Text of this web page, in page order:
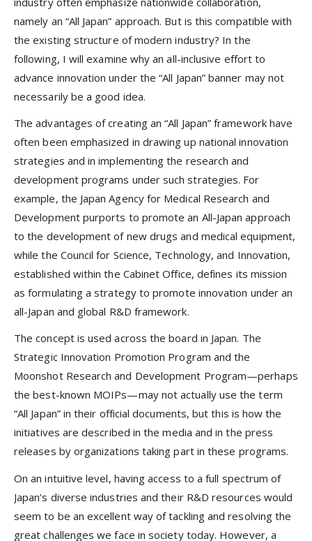
namely an “All Japan” approach. But is this compatible with
the existing structure of modern industry? In the
following, I will examine why an all-inclusive effort to
advance innovation under the “All Japan” banner may not
necessarily be a good idea.
The advantages of creating an “All Japan” framework have
often been emphasized in drawing up national innovation
strategies and in implementing the research and
development programs under such strategies. For
example, the Japan Agency for Medical Research and
Development purports to promote an All-Japan approach
to the development of new drugs and medical equipment,
while the Council for Science, Technology, and Innovation,
established within the Cabinet Office, defines its mission
as formulating a strategy to promote innovation under an
all-Japan and global R&D framework.
The concept is used across the board in Japan. The
Strategic Innovation Promotion Program and the
Moonshot Research and Development Program—perhaps
the best-known MOIPs—may not actually use the term
“All Japan” in their official documents, but this is how the
initiatives are described in the media and in the press
releases by organizations taking part in these programs.
On an intuitive level, having access to a full spectrum of
Japan’s diverse industries and their R&D resources would
seem to be an excellent way of tackling and resolving the
great challenges we face in society today. However, a